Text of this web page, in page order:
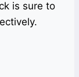
is sure to